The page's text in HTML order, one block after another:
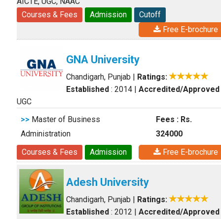
Courses & Fees
Admission
Cutoff
Free E-brochure
GNA University
Chandigarh, Punjab | Ratings:
Established : 2014 | Accredited/Approved
UGC
>> Master of Business
Administration
Fees : Rs.
324000
Courses & Fees
Admission Free E-brochure
Adesh University
Chandigarh, Punjab | Ratings:
Established : 2012 | Accredited/Approved